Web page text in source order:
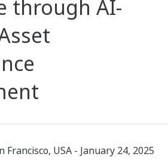
through AI-
Francisco, USA - January 24, 2025